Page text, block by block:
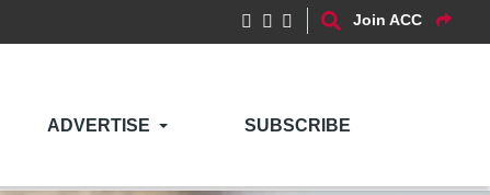
Join ACC
ADVERTISE SUBSCRIBE